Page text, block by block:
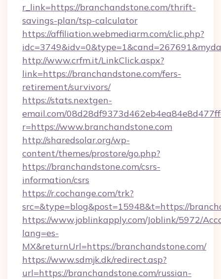
r_link=https://branchandstone.com/thrift-
savings-plan/tsp-calculator
https://affiliation.webmediarm.com/clic.php?
http://www.crfm.it/LinkClick.aspx?
link=https://branchandstone.com/fers-
retirement/survivors/
https://stats.nextgen-
email.com/
r=https://www.branchandstone.com
http://sharedsolar.org/wp-
content/themes/prostore/go.php?
https://branchandstone.com/csrs-
information/csrs
https://r.cochange.com/trk?
src=&type=blog&post=15948&t=https://
https://www.joblinkapply.com/Joblink/5972/
lang=es-
MX&returnUrl=https://branchandstone.com/
https://www.sdmjk.dk/redirect.asp?
url=https://branchandstone.com/russian-